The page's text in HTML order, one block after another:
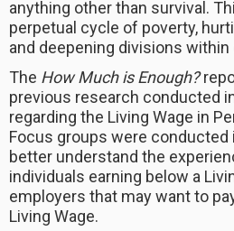
anything other than survival.
perpetual cycle of poverty,
and deepening divisions
The How Much is Enough?
previous research conducted
regarding the Living Wage in
Focus groups were conducted
better understand the
individuals earning below a
employers that may want to
Living Wage.